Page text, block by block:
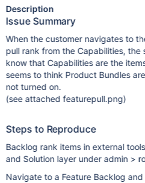
Description
Issue Summary
When the customer navigates to
pull rank from the Capabilities, the
know that Capabilities are the
seems to think Product Bundles
not turned on.
(see attached featurepull.png)
Steps to Reproduce
Backlog rank items in external
and Solution layer under admin >
Navigate to a Feature Backlog